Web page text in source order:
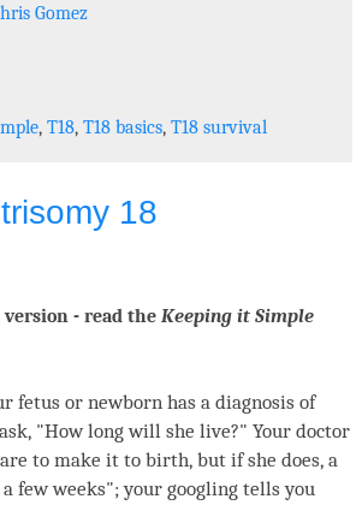
Gomez
, T18, T18 basics, T18 survival
18
- read the Keeping it Simple
fetus or newborn has a diagnosis of
"How long will she live?" Your doctor
to make it to birth, but if she does, a
few weeks"; your googling tells you